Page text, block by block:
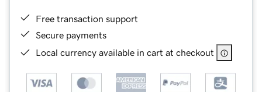
Free transaction support
Secure payments
Local currency available in cart at checkout